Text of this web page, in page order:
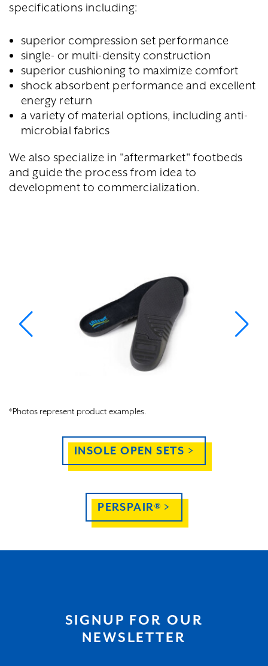
specifications including:
superior compression set performance
single- or multi-density construction
superior cushioning to maximize comfort
shock absorbent performance and excellent
energy return
a variety of material options, including anti-
microbial fabrics
We also specialize in "aftermarket" footbeds
and guide the process from idea to
development to commercialization.
*Photos represent product examples.
INSOLE OPEN SETS >
PERSPAIR® >
SIGNUP FOR OUR
NEWSLETTER